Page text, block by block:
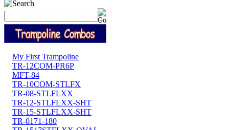
My First Trampoline
TR-12COM-PR6P
MFT-84
TR-10COM-STLFX
TR-08-STLFLXX
TR-12-STLFLXX-SHT
TR-15-STLFLXX-SHT
TR-0171-180